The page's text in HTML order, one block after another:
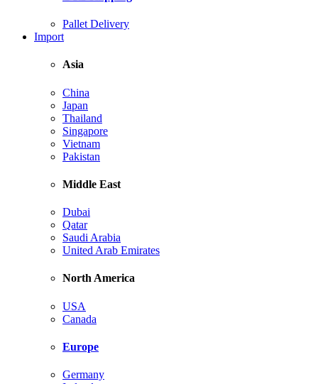
Pallet Delivery
Import
Asia
China
Japan
Thailand
Singapore
Vietnam
Pakistan
Middle East
Dubai
Qatar
Saudi Arabia
United Arab Emirates
North America
USA
Canada
Europe
Germany